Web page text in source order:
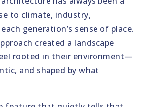
to climate, industry,
generation’s sense of place.
created a landscape
rooted in their environment—
and shaped by what